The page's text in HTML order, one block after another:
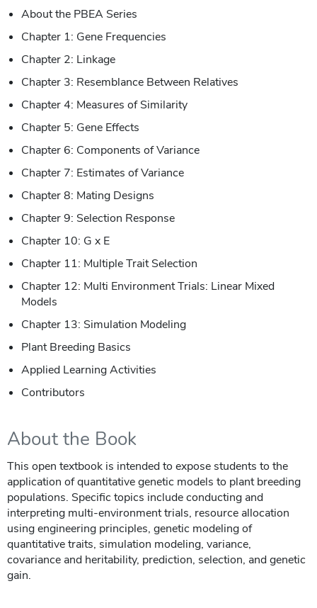
About the PBEA Series
Chapter 1: Gene Frequencies
Chapter 2: Linkage
Chapter 3: Resemblance Between Relatives
Chapter 4: Measures of Similarity
Chapter 5: Gene Effects
Chapter 6: Components of Variance
Chapter 7: Estimates of Variance
Chapter 8: Mating Designs
Chapter 9: Selection Response
Chapter 10: G x E
Chapter 11: Multiple Trait Selection
Chapter 12: Multi Environment Trials: Linear Mixed
Models
Chapter 13: Simulation Modeling
Plant Breeding Basics
Applied Learning Activities
Contributors
About the Book
This open textbook is intended to expose students to the
application of quantitative genetic models to plant breeding
populations. Specific topics include conducting and
interpreting multi-environment trials, resource allocation
using engineering principles, genetic modeling of
quantitative traits, simulation modeling, variance,
covariance and heritability, prediction, selection, and genetic
gain.